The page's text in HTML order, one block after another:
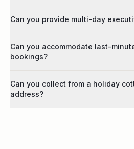
Can you provide multi-day
Can you accommodate last-
bookings?
Can you collect from a holiday
address?